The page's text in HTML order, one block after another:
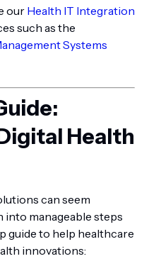
our Health IT Integration
such as the
Systems
Health
can seem
into manageable steps
guide to help healthcare
innovations: